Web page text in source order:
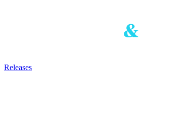
Releases